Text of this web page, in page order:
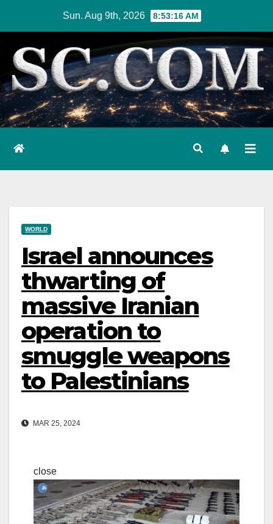
content
Sun. Aug 9th, 2026 8:53:17 AM
WORLD
Israel announces
thwarting of
massive Iranian
operation to
smuggle weapons
to Palestinians
MAR 25, 2024
close